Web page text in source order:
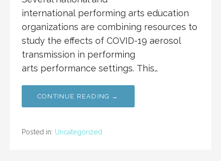
international performing arts education
organizations are combining resources to
study the effects of COVID-19 aerosol
transmission in performing
arts performance settings. This…
CONTINUE READING →
Posted in: Uncategorized